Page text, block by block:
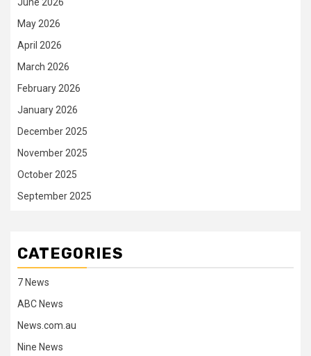
May 2026
April 2026
March 2026
February 2026
January 2026
December 2025
November 2025
October 2025
September 2025
CATEGORIES
7 News
ABC News
News.com.au
Nine News